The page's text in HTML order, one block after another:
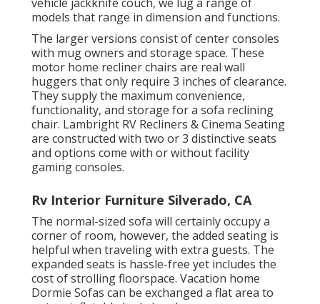
models that range in dimension and functions.
The larger versions consist of center consoles
with mug owners and storage space. These
motor home recliner chairs are real wall
huggers that only require 3 inches of clearance.
They supply the maximum convenience,
functionality, and storage for a sofa reclining
chair. Lambright RV Recliners &Cinema Seating
are constructed with two or 3 distinctive seats
and options come with or without facility
gaming consoles.
Rv Interior Furniture Silverado, CA
The normal-sized sofa will certainly occupy a
corner of room, however, the added seating is
helpful when traveling with extra guests. The
expanded seats is hassle-free yet includes the
cost of strolling floorspace. Vacation home
Dormie Sofas can be exchanged a flat area to